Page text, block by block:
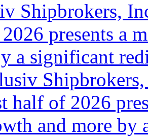
half of 2026
and more